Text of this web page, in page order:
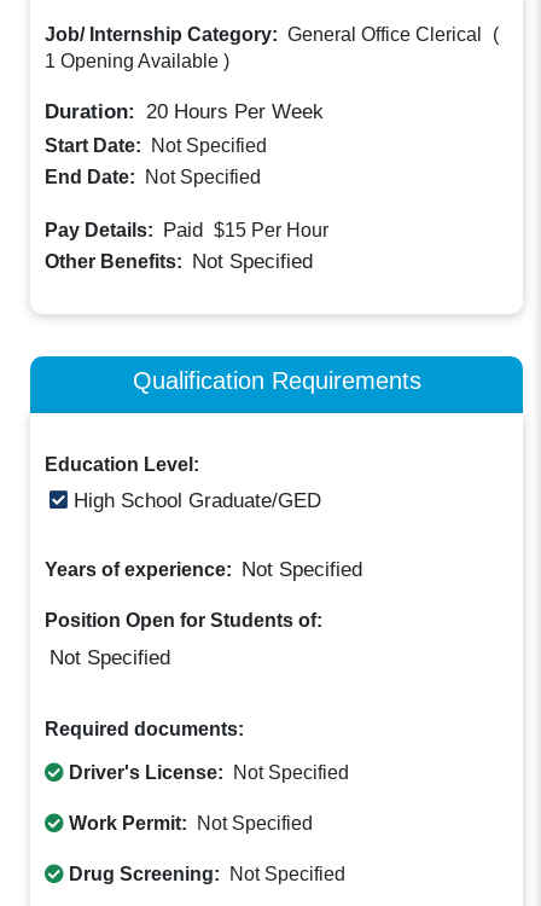
Job/ Internship Category: General Office Clerical
(
1 Opening Available )
Duration: 20 Hours Per Week
Start Date:
Not Specified
End Date:
Not Specified
Pay Details: Paid $15 Per Hour
Other Benefits: Not Specified
Qualification Requirements
Education Level:
High School Graduate/GED
Years of experience: Not Specified
Position Open for Students of:
Not Specified
Required documents:
Driver's License: Not Specified
Work Permit: Not Specified
Drug Screening: Not Specified